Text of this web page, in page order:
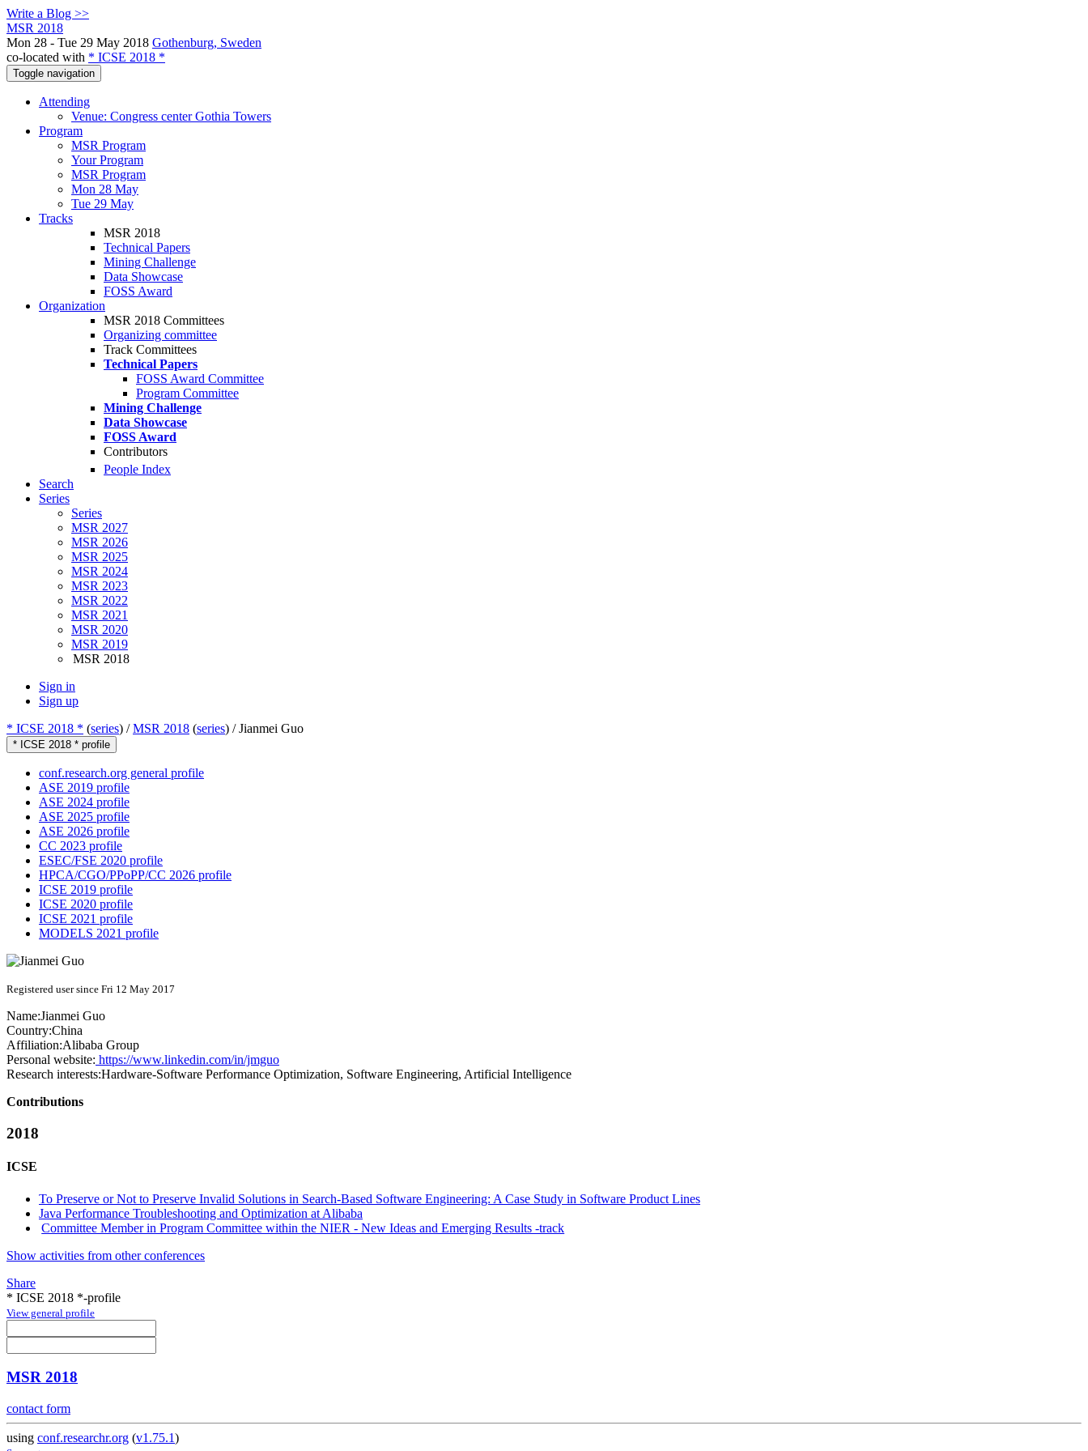
Write a Blog >>
MSR 2018
Mon 28 - Tue 29 May 2018 Gothenburg, Sweden
co-located with * ICSE 2018 *
Toggle navigation
Attending
Venue: Congress center Gothia Towers
Program
MSR Program
Your Program
MSR Program
Mon 28 May
Tue 29 May
Tracks
MSR 2018
Technical Papers
Mining Challenge
Data Showcase
FOSS Award
Organization
MSR 2018 Committees
Organizing committee
Track Committees
Technical Papers
FOSS Award Committee
Program Committee
Mining Challenge
Data Showcase
FOSS Award
Contributors
People Index
Search
Series
Series
MSR 2027
MSR 2026
MSR 2025
MSR 2024
MSR 2023
MSR 2022
MSR 2021
MSR 2020
MSR 2019
MSR 2018
Sign in
Sign up
* ICSE 2018 * (series) /MSR 2018 (series) /Jianmei Guo
* ICSE 2018 * profile
conf.research.org general profile
ASE 2019 profile
ASE 2024 profile
ASE 2025 profile
ASE 2026 profile
CC 2023 profile
ESEC/FSE 2020 profile
HPCA/CGO/PPoPP/CC 2026 profile
ICSE 2019 profile
ICSE 2020 profile
ICSE 2021 profile
MODELS 2021 profile
Registered user since Fri 12 May 2017
Name:Jianmei Guo
Country:China
Affiliation:Alibaba Group
Personal website: https://www.linkedin.com/in/jmguo
Research interests:Hardware-Software Performance Optimization, Software Engineering, Artificial Intelligence
Contributions
2018
ICSE
To Preserve or Not to Preserve Invalid Solutions in Search-Based Software Engineering: A Case Study in Software Product Lines
Java Performance Troubleshooting and Optimization at Alibaba
Committee Member in Program Committee within the NIER - New Ideas and Emerging Results -track
Show activities from other conferences
Share
* ICSE 2018 *-profile
View general profile
MSR 2018
contact form
using conf.researchr.org (v1.75.1)